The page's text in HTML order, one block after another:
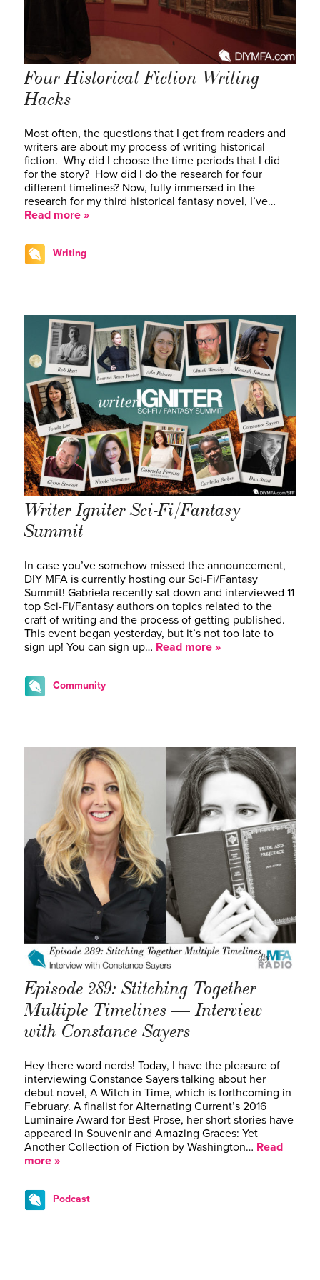
Four Historical Fiction Writing
Hacks
Most often, the questions that I get from readers and
writers are about my process of writing historical
fiction. Why did I choose the time periods that I did
for the story? How did I do the research for four
different timelines? Now, fully immersed in the
research for my third historical fantasy novel, I’ve…
Read more »
Writing
Writer Igniter Sci-Fi/Fantasy
Summit
In case you’ve somehow missed the announcement,
DIY MFA is currently hosting our Sci-Fi/Fantasy
Summit! Gabriela recently sat down and interviewed 11
top Sci-Fi/Fantasy authors on topics related to the
craft of writing and the process of getting published.
This event began yesterday, but it’s not too late to
sign up! You can sign up… Read more »
Community
Episode 289: Stitching Together
Multiple Timelines — Interview
with Constance Sayers
Hey there word nerds! Today, I have the pleasure of
interviewing Constance Sayers talking about her
debut novel, A Witch in Time, which is forthcoming in
February. A finalist for Alternating Current’s 2016
Luminaire Award for Best Prose, her short stories have
appeared in Souvenir and Amazing Graces: Yet
Another Collection of Fiction by Washington… Read
more »
Podcast